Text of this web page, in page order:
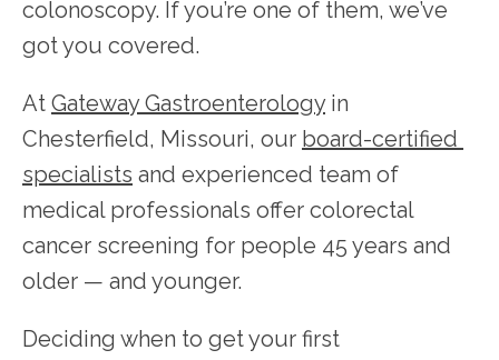
HOME
colonoscopy. If you’re one of them, we’ve
got you covered.
At Gateway Gastroenterology in
Chesterfield, Missouri, our board-certified
specialists and experienced team of
medical professionals offer colorectal
cancer screening for people 45 years and
older — and younger.
Deciding when to get your first